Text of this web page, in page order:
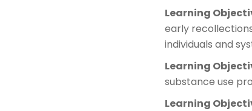
Learning
early
individuals and
Learning
substance use
Learning